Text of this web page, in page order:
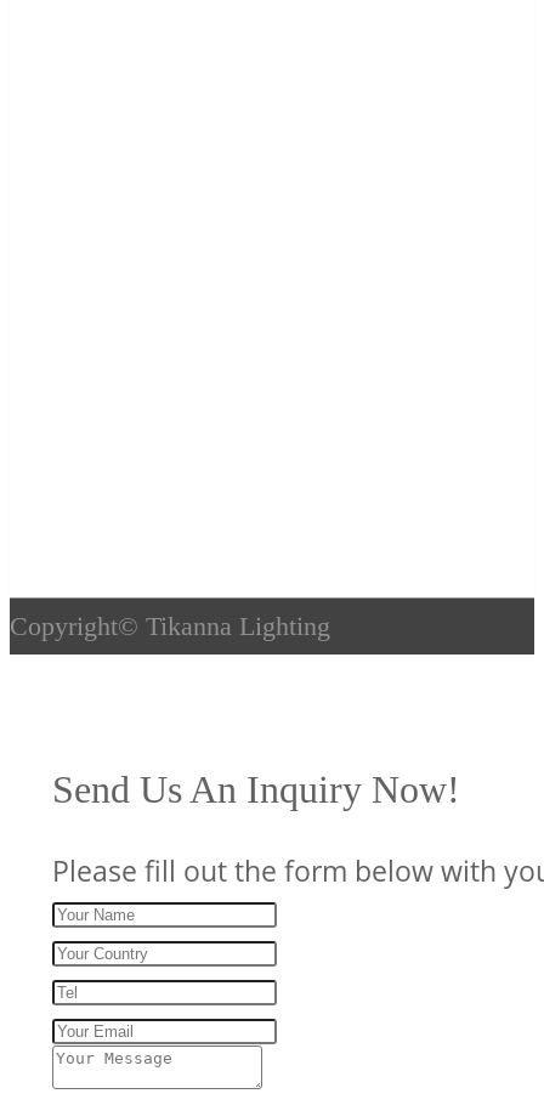
Copyright© Tikanna Lighting
Send Us An Inquiry Now!
Please fill out the form below with